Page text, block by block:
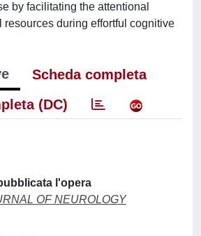
by facilitating the attentional
resources during effortful cognitive
Scheda completa
(DC)
l'opera
OF NEUROLOGY